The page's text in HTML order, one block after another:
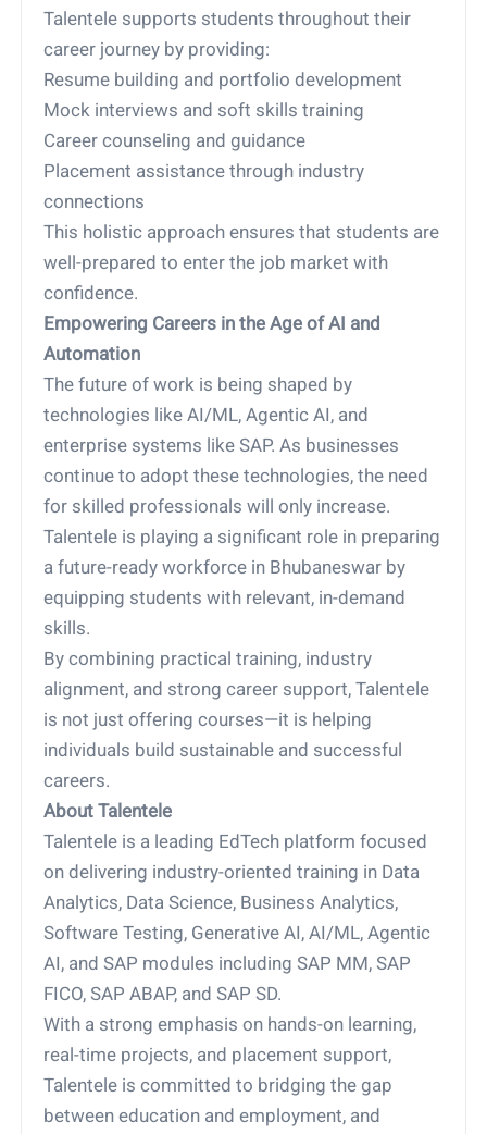
Talentele supports students throughout their
career journey by providing:
Resume building and portfolio development
Mock interviews and soft skills training
Career counseling and guidance
Placement assistance through industry
connections
This holistic approach ensures that students are
well-prepared to enter the job market with
confidence.
Empowering Careers in the Age of AI and
Automation
The future of work is being shaped by
technologies like AI/ML, Agentic AI, and
enterprise systems like SAP. As businesses
continue to adopt these technologies, the need
for skilled professionals will only increase.
Talentele is playing a significant role in preparing
a future-ready workforce in Bhubaneswar by
equipping students with relevant, in-demand
skills.
By combining practical training, industry
alignment, and strong career support, Talentele
is not just offering courses—it is helping
individuals build sustainable and successful
careers.
About Talentele
Talentele is a leading EdTech platform focused
on delivering industry-oriented training in Data
Analytics, Data Science, Business Analytics,
Software Testing, Generative AI, AI/ML, Agentic
AI, and SAP modules including SAP MM, SAP
FICO, SAP ABAP, and SAP SD.
With a strong emphasis on hands-on learning,
real-time projects, and placement support,
Talentele is committed to bridging the gap
between education and employment, and